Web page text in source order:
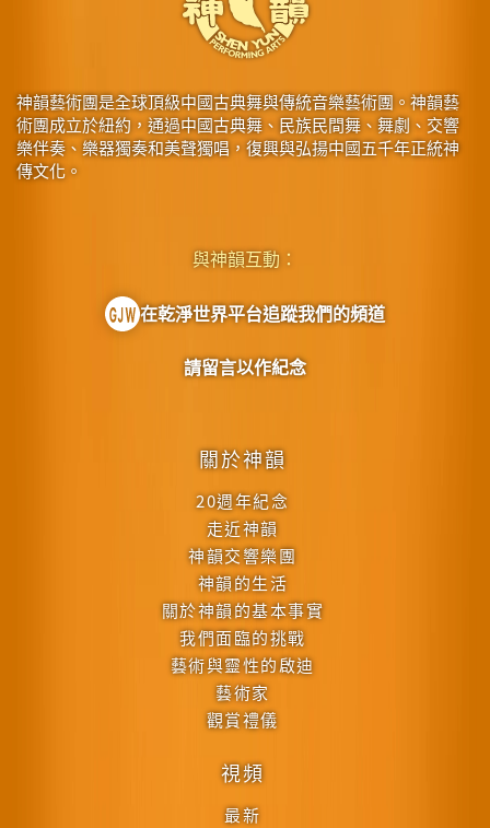
神韻藝術團是全球頂級中國古典舞與傳統音樂藝術團。神韻藝
術團成立於紐約，通過中國古典舞、民族民間舞、舞劇、交響
樂伴奏、樂器獨奏和美聲獨唱，復興與弘揚中國五千年正統神
傳文化。
關於神韻
20週年紀念
走近神韻
神韻交響樂團
神韻的生活
關於神韻的基本事實
我們面臨的挑戰
藝術與靈性的啟迪
藝術家
觀賞禮儀
視頻
最新
與神韻互動：
在乾淨世界平台追蹤我們的頻道
請留言以作紀念